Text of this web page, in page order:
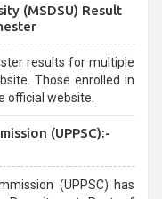
for aspirants.
(MSDSU) Result
results for multiple
Those enrolled in
official website.
(UPPSC):-
(UPPSC) has